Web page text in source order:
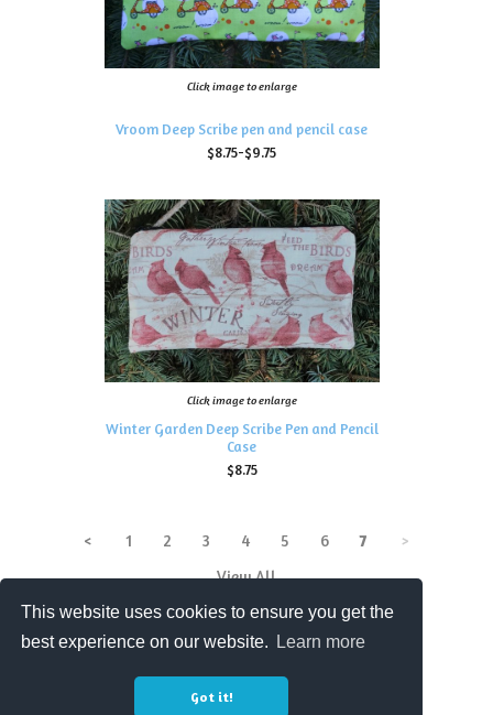
This website uses cookies to ensure you get the
best experience on our website.
Learn more
Got it!
Click image to enlarge
Vroom Deep Scribe pen and pencil case
$8.75-$9.75
Click image to enlarge
Winter Garden Deep Scribe Pen and Pencil
Case
$8.75
< 1 2 3 4 5 6 7
>
View All
Page 7of7
e-mail a friend